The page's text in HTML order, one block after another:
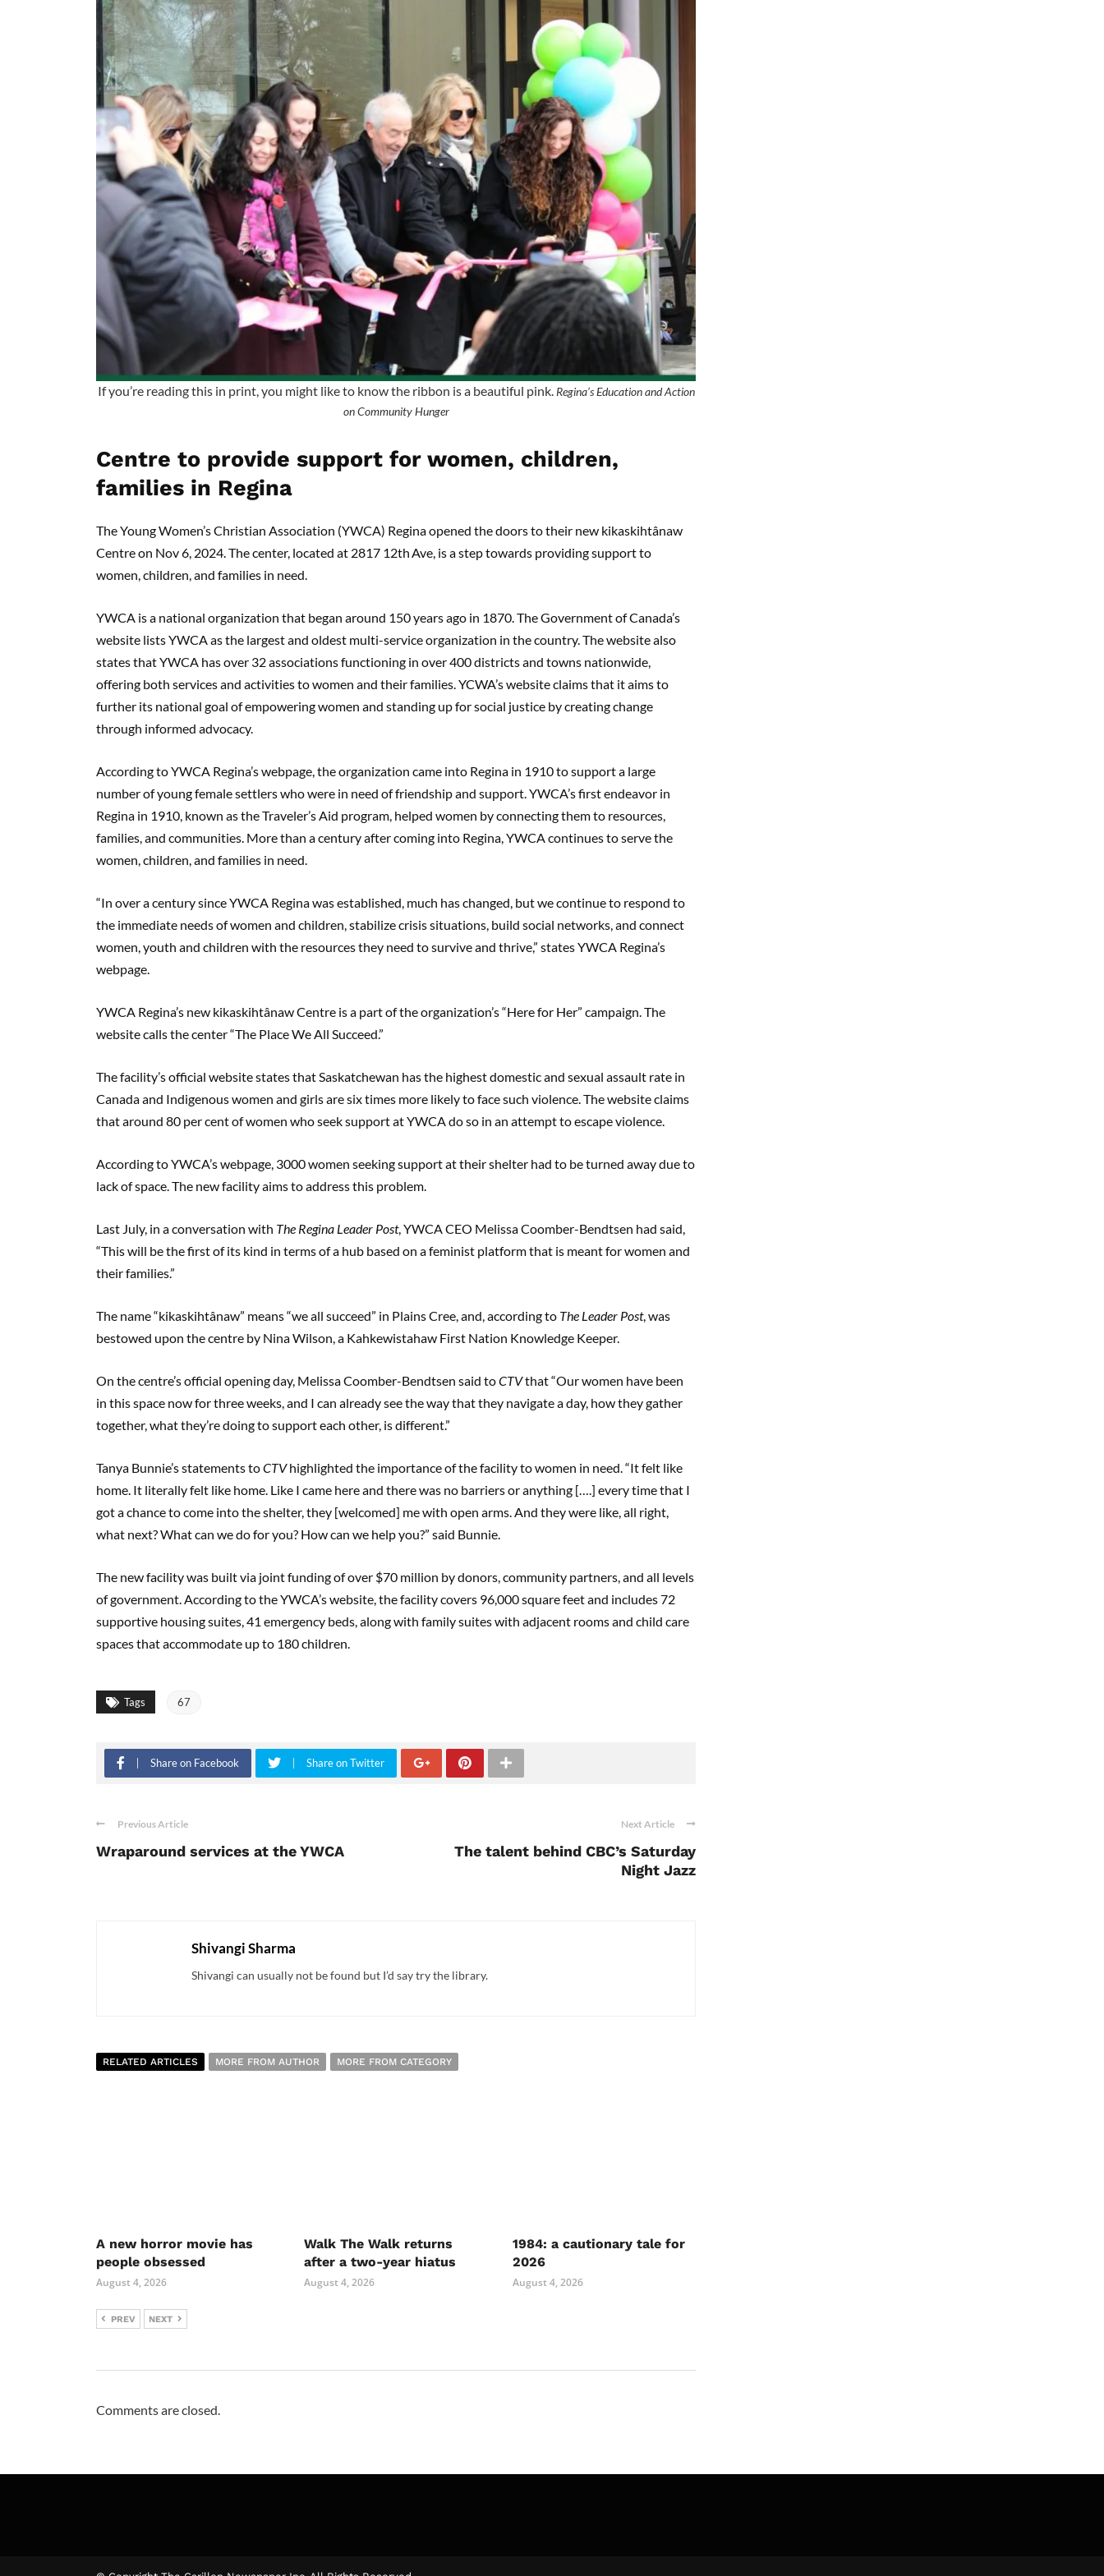
If you’re reading this in print, you might like to know the ribbon is a beautiful pink. Regina’s Education and Action
on Community Hunger
Centre to provide support for women, children,
families in Regina
The Young Women’s Christian Association (YWCA) Regina opened the doors to their new kikaskihtânaw
Centre on Nov 6, 2024. The center, located at 2817 12thAve, is a step towards providing support to
women, children, and families in need.
YWCA is a national organization that began around 150 years ago in 1870. The Government of Canada’s
website lists YWCA as the largest and oldest multi-service organization in the country. The website also
states that YWCA has over 32 associations functioning in over 400 districts and towns nationwide,
offering both services and activities to women and their families. YCWA’s website claims that it aims to
further its national goal of empowering women and standing up for social justice by creating change
through informed advocacy.
According to YWCA Regina’s webpage, the organization came into Regina in 1910 to support a large
number of young female settlers who were in need of friendship and support. YWCA’s first endeavor in
Regina in 1910, known as the Traveler’s Aid program, helped women by connecting them to resources,
families, and communities. More than a century after coming into Regina, YWCA continues to serve the
women, children, and families in need.
“In over a century since YWCA Regina was established, much has changed, but we continue to respond to
the immediate needs of women and children, stabilize crisis situations, build social networks, and connect
women, youth and children with the resources they need to survive and thrive,” states YWCA Regina’s
webpage.
YWCA Regina’s new kikaskihtânaw Centre is a part of the organization’s “Here for Her” campaign. The
website calls the center “The Place We All Succeed.”
The facility’s official website states that Saskatchewan has the highest domestic and sexual assault rate in
Canada and Indigenous women and girls are six times more likely to face such violence. The website claims
that around 80 per cent of women who seek support at YWCA do so in an attempt to escape violence.
According to YWCA’s webpage, 3000 women seeking support at their shelter had to be turned away due to
lack of space. The new facility aims to address this problem.
Last July, in a conversation with The Regina Leader Post, YWCA CEO Melissa Coomber-Bendtsen had said,
“This will be the first of its kind in terms of a hub based on a feminist platform that is meant for women and
their families.”
The name “kikaskihtânaw” means “we all succeed” in Plains Cree, and, according to The Leader Post, was
bestowed upon the centre by Nina Wilson, a Kahkewistahaw First Nation Knowledge Keeper.
On the centre’s official opening day, Melissa Coomber-Bendtsen said toCTVthat “Our women have been
in this space now for three weeks, and I can already see the way that they navigate a day, how they gather
together, what they’re doing to support each other, is different.”
Tanya Bunnie’s statements toCTVhighlighted the importance of the facility to women in need. “It felt like
home. It literally felt like home. Like I came here and there was no barriers or anything [….] every time that I
got a chance to come into the shelter, they [welcomed] me with open arms. And they were like, all right,
what next? What can we do for you? How can we help you?” said Bunnie.
The new facility was built via joint funding of over $70 million by donors, community partners, and all levels
of government. According to the YWCA’s website, the facility covers 96,000 square feet and includes 72
supportive housing suites, 41 emergency beds, along with family suites with adjacent rooms and child care
spaces that accommodate up to 180 children.
Tags 67
Share on Facebook Share on Twitter
Previous Article
Wraparound services at the YWCA
Next Article
The talent behind CBC’s Saturday
Night Jazz
Shivangi Sharma
Shivangi can usually not be found but I’d say try the library.
RELATED ARTICLES MORE FROM AUTHOR MORE FROM CATEGORY
A new horror movie has
people obsessed
August 4, 2026
Walk The Walk returns
after a two-year hiatus
August 4, 2026
1984: a cautionary tale for
2026
August 4, 2026
PREV NEXT
Comments are closed.